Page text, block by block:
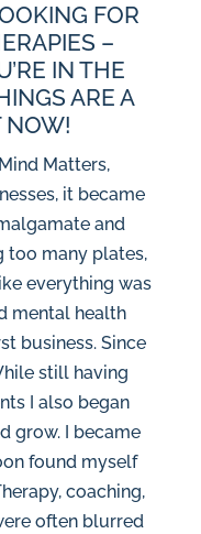
FOR
–
IN THE
ARE A
NOW!
Matters,
it became
and
too many plates,
everything was
mental health
business. Since
still having
I also began
grow. I became
found myself
coaching,
often blurred